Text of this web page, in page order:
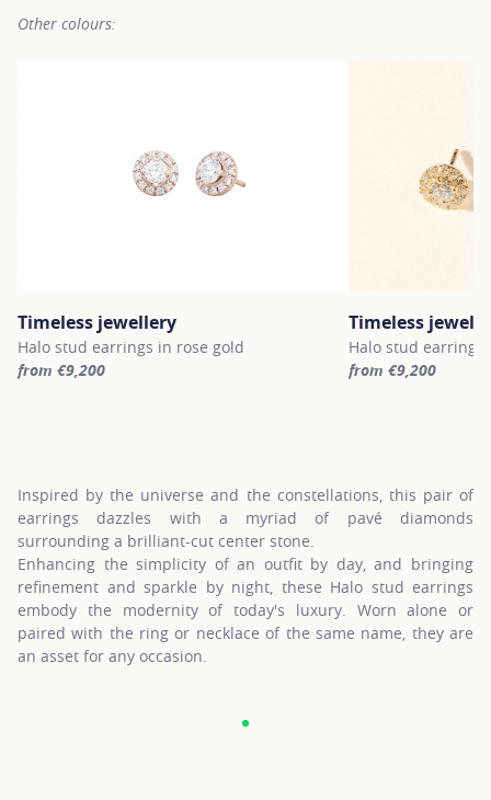
Other colours:
Timeless jewellery
Halo stud earrings in rose gold
from €9,200
Timeless
Halo stud earrings
from €9,200
Inspired by the universe and the constellations, this pair of
earrings dazzles with a myriad of pavé diamonds
surrounding a brilliant-cut center stone.
Enhancing the simplicity of an outfit by day, and bringing
refinement and sparkle by night, these Halo stud earrings
embody the modernity of today's luxury. Worn alone or
paired with the ring or necklace of the same name, they are
an asset for any occasion.